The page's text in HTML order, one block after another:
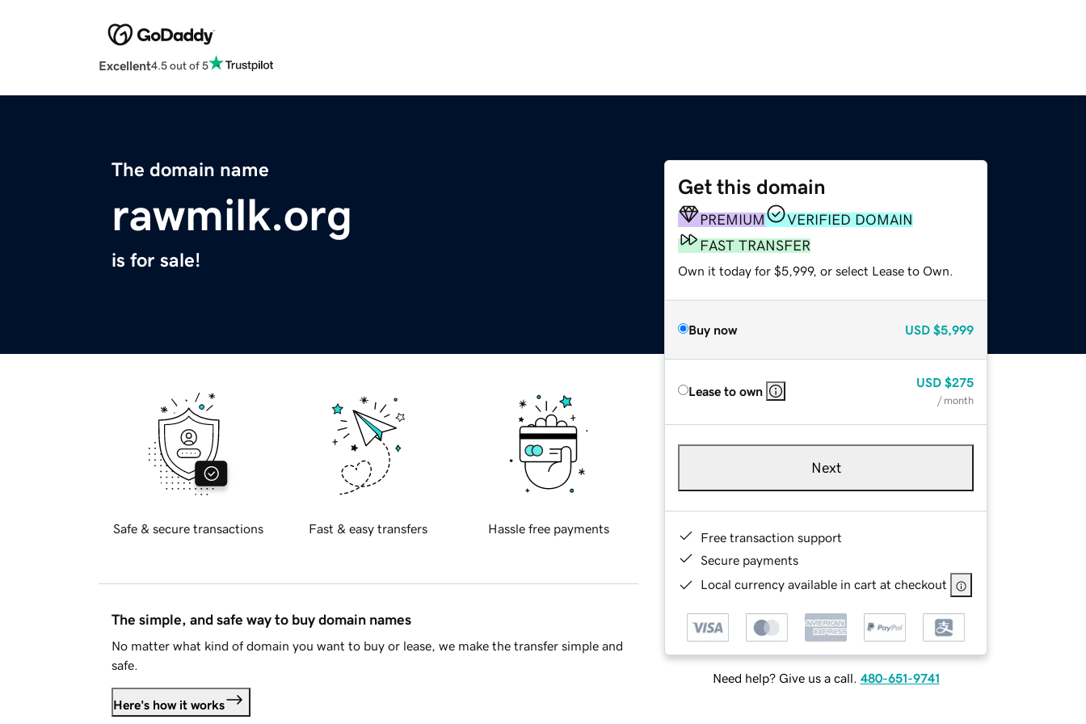
Excellent4.5 out of 5
The domain name
rawmilk.org
is for sale!
Get this domain
PREMIUM
VERIFIED DOMAIN
FAST TRANSFER
Own it today for $5,999, or select Lease to Own.
Buy now USD $5,999
Lease to own
USD $275
/ month
Next
Free transaction support
Secure payments
Local currency available in cart at checkout
Need help? Give us a call. 480-651-9741
Safe & secure transactions Fast & easy transfers Hassle free payments
The simple, and safe way to buy domain names
No matter what kind of domain you want to buy or lease, we make the transfer simple and
safe.
Here's how it works